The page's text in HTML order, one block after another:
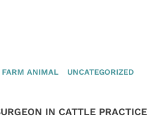
FARM ANIMAL UNCATEGORIZED
IN CATTLE PRACTICE